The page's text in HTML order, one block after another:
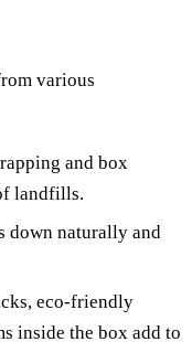
various
and box
landfills.
down naturally and
eco-friendly
inside the box add to